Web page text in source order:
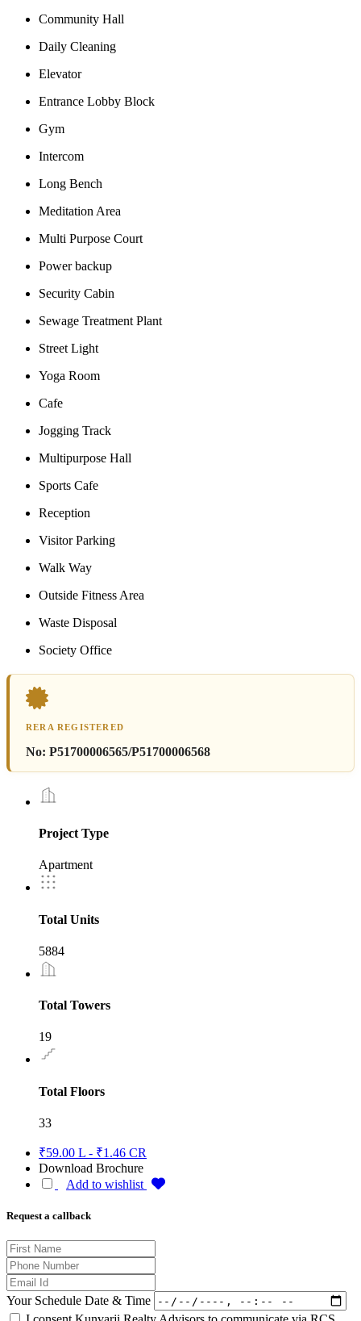
Community Hall
Daily Cleaning
Elevator
Entrance Lobby Block
Gym
Intercom
Long Bench
Meditation Area
Multi Purpose Court
Power backup
Security Cabin
Sewage Treatment Plant
Street Light
Yoga Room
Cafe
Jogging Track
Multipurpose Hall
Sports Cafe
Reception
Visitor Parking
Walk Way
Outside Fitness Area
Waste Disposal
Society Office
RERA REGISTERED
No: P51700006565/P51700006568
Project Type
Apartment
Total Units
5884
Total Towers
19
Total Floors
33
₹59.00 L - ₹1.46 CR
Download Brochure
Add to wishlist
Request a callback
Your Schedule Date & Time